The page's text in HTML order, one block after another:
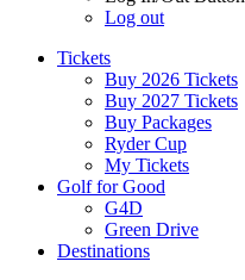
Log out
Tickets
Buy 2026 Tickets
Buy 2027 Tickets
Buy Packages
Ryder Cup
My Tickets
Golf for Good
G4D
Green Drive
Destinations